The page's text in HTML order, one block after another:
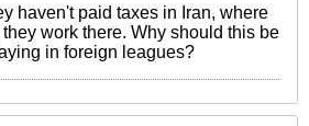
haven't paid taxes in Iran, where
work there. Why should this be
in foreign leagues?